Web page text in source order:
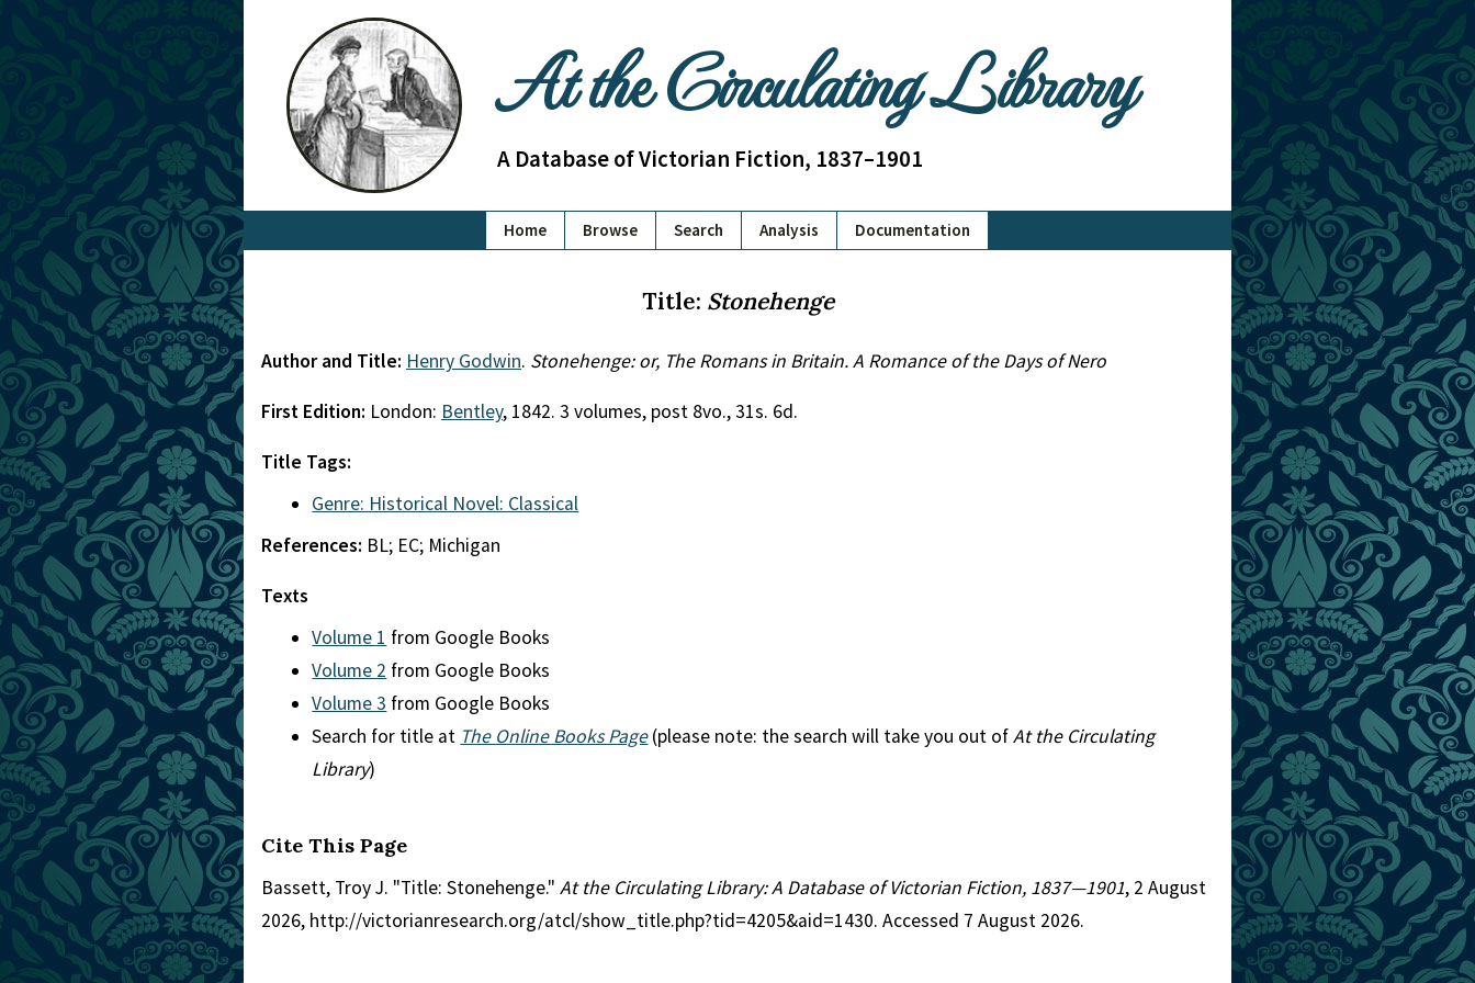
At the Circulating Library
A Database of Victorian Fiction, 1837–1901
Home Browse Search Analysis Documentation
Title: Stonehenge
Author and Title: Henry Godwin. Stonehenge: or, The Romans in Britain. A Romance of the Days of Nero
First Edition: London: Bentley, 1842. 3 volumes, post 8vo., 31s. 6d.
Title Tags:
Genre: Historical Novel: Classical
References: BL; EC; Michigan
Texts
Volume 1 from Google Books
Volume 2 from Google Books
Volume 3 from Google Books
Search for title at The Online Books Page(please note: the search will take you out ofAt the Circulating
Library)
Cite This Page
Bassett, Troy J. "Title: Stonehenge." At the Circulating Library: A Database of Victorian Fiction, 1837—1901, 2 August
2026, http://victorianresearch.org/atcl/show_title.php?tid=4205&aid=1430. Accessed 7 August 2026.